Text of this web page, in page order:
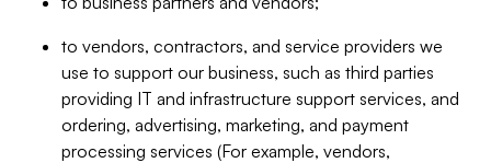
to vendors, contractors, and service providers we
use to support our business, such as third parties
providing IT and infrastructure support services, and
ordering, advertising, marketing, and payment
processing services (For example, vendors,